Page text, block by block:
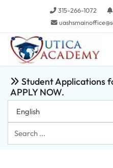
315-266-1072
Student Applications
APPLY NOW.
Search
...